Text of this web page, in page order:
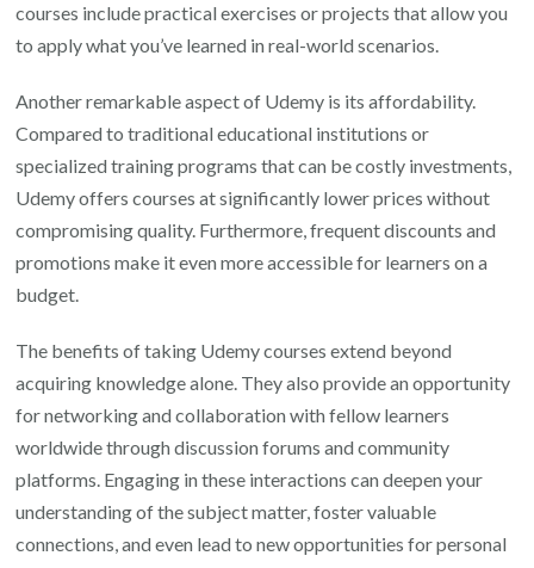
courses include practical exercises or projects that allow you
to apply what you’ve learned in real-world scenarios.
Another remarkable aspect of Udemy is its affordability.
Compared to traditional educational institutions or
specialized training programs that can be costly investments,
Udemy offers courses at significantly lower prices without
compromising quality. Furthermore, frequent discounts and
promotions make it even more accessible for learners on a
budget.
The benefits of taking Udemy courses extend beyond
acquiring knowledge alone. They also provide an opportunity
for networking and collaboration with fellow learners
worldwide through discussion forums and community
platforms. Engaging in these interactions can deepen your
understanding of the subject matter, foster valuable
connections, and even lead to new opportunities for personal